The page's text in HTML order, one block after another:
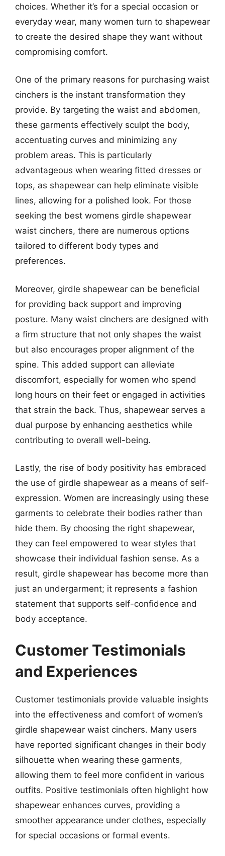
choices. Whether it’s for a special occasion or
everyday wear, many women turn to shapewear
to create the desired shape they want without
compromising comfort.
One of the primary reasons for purchasing waist
cinchers is the instant transformation they
provide. By targeting the waist and abdomen,
these garments effectively sculpt the body,
accentuating curves and minimizing any
problem areas. This is particularly
advantageous when wearing fitted dresses or
tops, as shapewear can help eliminate visible
lines, allowing for a polished look. For those
seeking the best womens girdle shapewear
waist cinchers, there are numerous options
tailored to different body types and
preferences.
Moreover, girdle shapewear can be beneficial
for providing back support and improving
posture. Many waist cinchers are designed with
a firm structure that not only shapes the waist
but also encourages proper alignment of the
spine. This added support can alleviate
discomfort, especially for women who spend
long hours on their feet or engaged in activities
that strain the back. Thus, shapewear serves a
dual purpose by enhancing aesthetics while
contributing to overall well-being.
Lastly, the rise of body positivity has embraced
the use of girdle shapewear as a means of self-
expression. Women are increasingly using these
garments to celebrate their bodies rather than
hide them. By choosing the right shapewear,
they can feel empowered to wear styles that
showcase their individual fashion sense. As a
result, girdle shapewear has become more than
just an undergarment; it represents a fashion
statement that supports self-confidence and
body acceptance.
Customer Testimonials
and Experiences
Customer testimonials provide valuable insights
into the effectiveness and comfort of women’s
girdle shapewear waist cinchers. Many users
have reported significant changes in their body
silhouette when wearing these garments,
allowing them to feel more confident in various
outfits. Positive testimonials often highlight how
shapewear enhances curves, providing a
smoother appearance under clothes, especially
for special occasions or formal events.